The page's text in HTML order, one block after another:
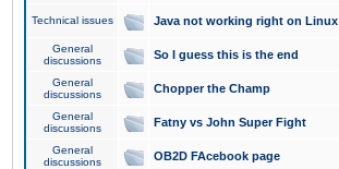
Technical issues Java not working right on Linux
General
discussions
So I guess this is the end
General
discussions
Chopper the Champ
General
discussions
Fatny vs John Super Fight
General
discussions
OB2D FAcebook page